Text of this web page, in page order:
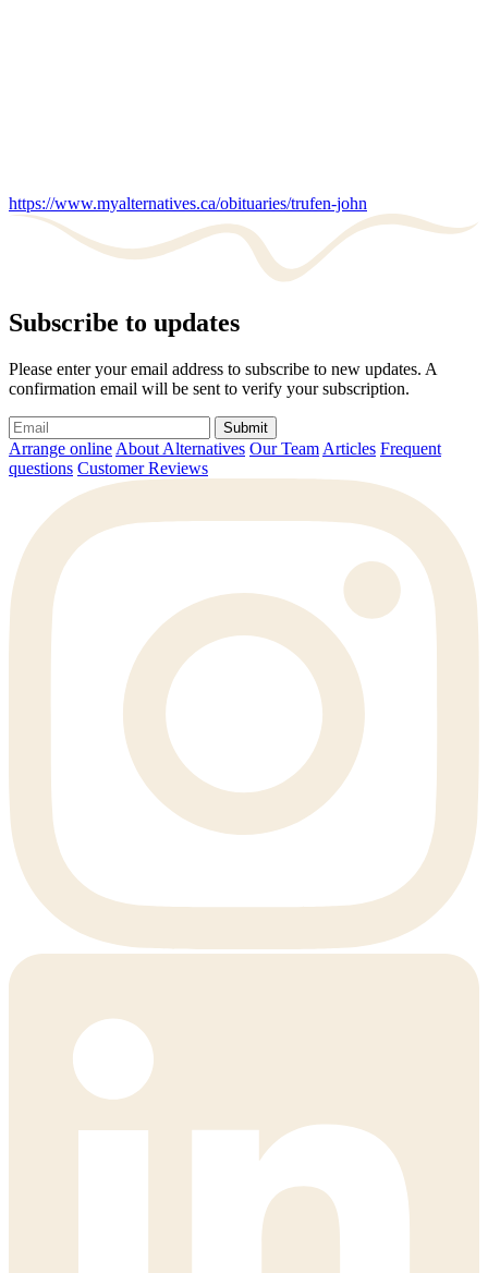
https://www.myalternatives.ca/obituaries/trufen-john
Subscribe to updates
Please enter your email address to subscribe to new updates. A
confirmation email will be sent to verify your subscription.
Submit
Arrange online About Alternatives Our Team Articles Frequent
questions Customer Reviews